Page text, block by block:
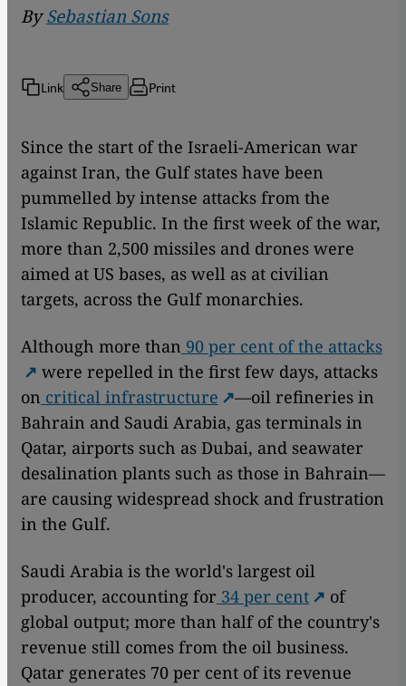
BySebastian Sons
Link Share Print
Since the start of the Israeli-American war
against Iran, the Gulf states have been
pummelled by intense attacks from the
Islamic Republic. In the first week of the war,
more than 2,500 missiles and drones were
aimed at US bases, as well as at civilian
targets, across the Gulf monarchies.
Although more than 90 per cent of the attacks
were repelled in the first few days, attacks
on critical infrastructure
—oil refineries in
Bahrain and Saudi Arabia, gas terminals in
Qatar, airports such as Dubai, and seawater
desalination plants such as those in Bahrain—
are causing widespread shock and frustration
in the Gulf.
Saudi Arabia is the world's largest oil
producer, accounting for 34 per cent
of
global output; more than half of the country's
revenue still comes from the oil business.
Qatar generates 70 per cent of its revenue